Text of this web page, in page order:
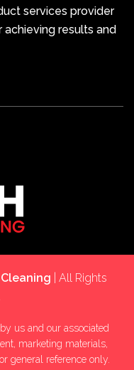
services provider
results and
| All Rights
us and our associated
marketing materials,
general reference only.